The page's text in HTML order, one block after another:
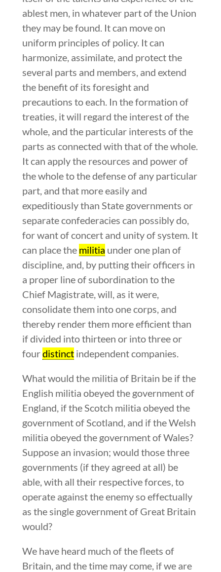
ablest men, in whatever part of the Union
they may be found. It can move on
uniform principles of policy. It can
harmonize, assimilate, and protect the
several parts and members, and extend
the benefit of its foresight and
precautions to each. In the formation of
treaties, it will regard the interest of the
whole, and the particular interests of the
parts as connected with that of the whole.
It can apply the resources and power of
the whole to the defense of any particular
part, and that more easily and
expeditiously than State governments or
separate confederacies can possibly do,
for want of concert and unity of system. It
can place the militia under one plan of
discipline, and, by putting their officers in
a proper line of subordination to the
Chief Magistrate, will, as it were,
consolidate them into one corps, and
thereby render them more efficient than
if divided into thirteen or into three or
fourdistinctindependent companies.
What would the militia of Britain be if the
English militia obeyed the government of
England, if the Scotch militia obeyed the
government of Scotland, and if the Welsh
militia obeyed the government of Wales?
Suppose an invasion; would those three
governments (if they agreed at all) be
able, with all their respective forces, to
operate against the enemy so effectually
as the single government of Great Britain
would?
We have heard much of the fleets of
Britain, and the time may come, if we are